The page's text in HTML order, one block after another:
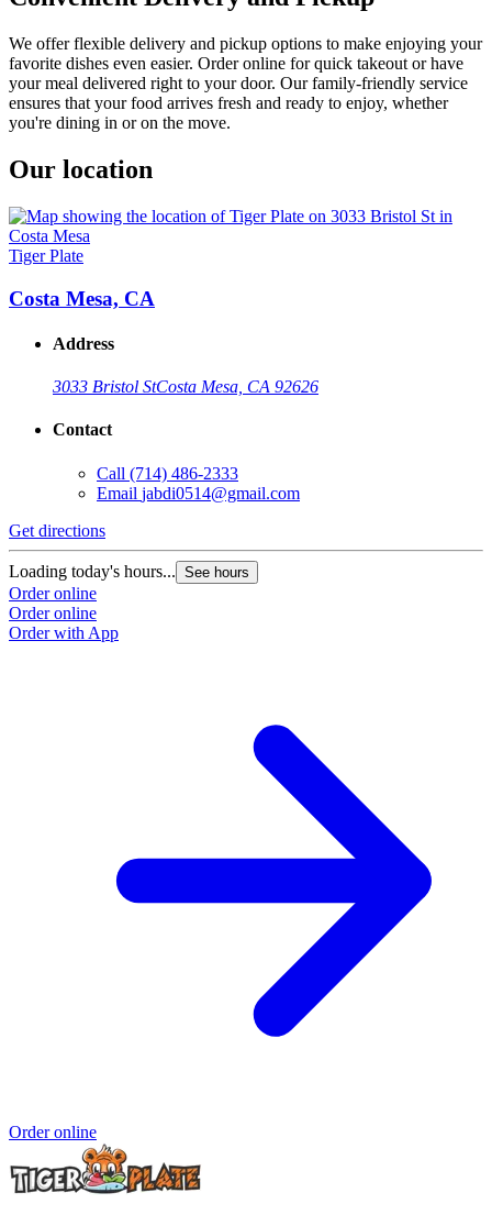
We offer flexible delivery and pickup options to make enjoying your
favorite dishes even easier. Order online for quick takeout or have
your meal delivered right to your door. Our family-friendly service
ensures that your food arrives fresh and ready to enjoy, whether
you're dining in or on the move.
Our location
Tiger Plate
Costa Mesa, CA
Address
3033 Bristol StCosta Mesa, CA 92626
Contact
Call (714) 486-2333
Email jabdi0514@gmail.com
Get directions
Loading today's hours... See hours
Order online
Order online
Order with App
Order online